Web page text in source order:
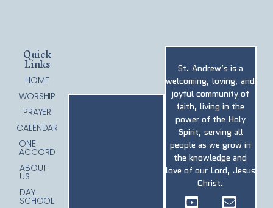
St. Andrew’s is a
welcoming, loving, and
joyful community of
faith, living in the
power of the Holy
Spirit, serving all
people as we grow in
the knowledge and
love of our Lord, Jesus
Christ.
Quick
Links
HOME
WORSHIP
PRAYER
CALENDAR
ONE
ACCORD
ABOUT
US
DAY
SCHOOL